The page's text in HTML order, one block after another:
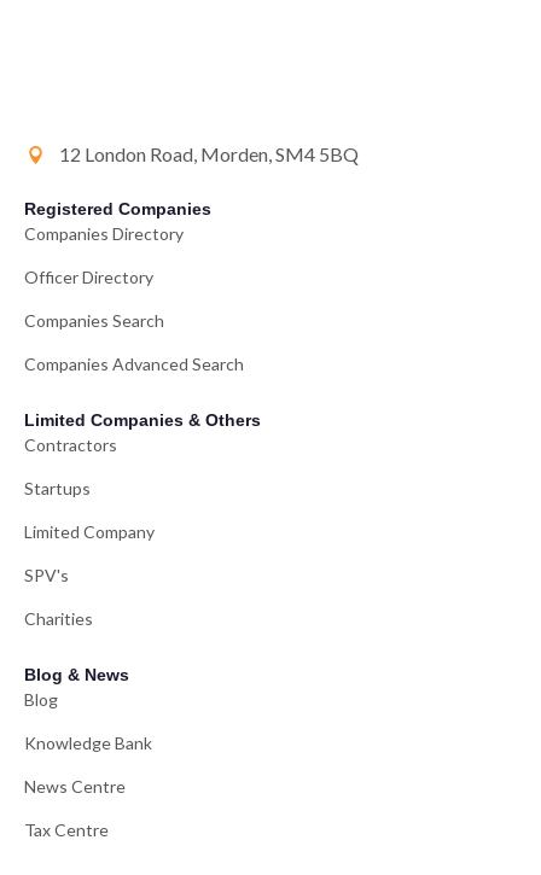
12 London Road, Morden, SM4 5BQ
Registered Companies
Companies Directory
Officer Directory
Companies Search
Companies Advanced Search
Limited Companies & Others
Contractors
Startups
Limited Company
SPV's
Charities
Blog & News
Blog
Knowledge Bank
News Centre
Tax Centre